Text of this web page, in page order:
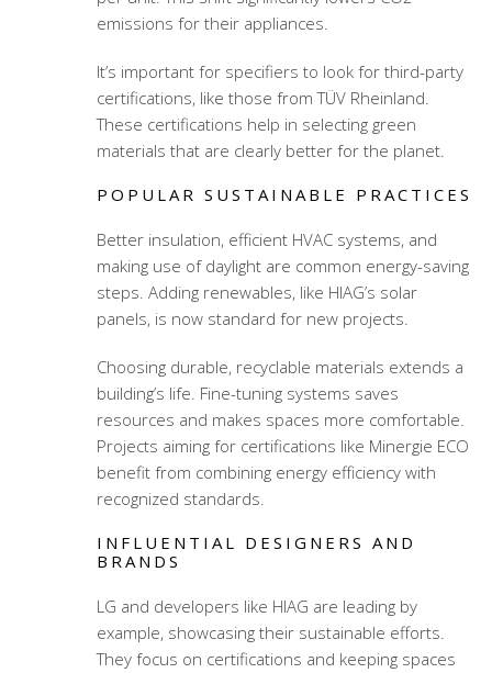
emissions for their appliances.
It’s important for specifiers to look for third-party
certifications, like those from TÜV Rheinland.
These certifications help in selecting green
materials that are clearly better for the planet.
POPULAR SUSTAINABLE PRACTICES
Better insulation, efficient HVAC systems, and
making use of daylight are common energy-saving
steps. Adding renewables, like HIAG’s solar
panels, is now standard for new projects.
Choosing durable, recyclable materials extends a
building’s life. Fine-tuning systems saves
resources and makes spaces more comfortable.
Projects aiming for certifications like Minergie ECO
benefit from combining energy efficiency with
recognized standards.
INFLUENTIAL DESIGNERS AND
BRANDS
LG and developers like HIAG are leading by
example, showcasing their sustainable efforts.
They focus on certifications and keeping spaces